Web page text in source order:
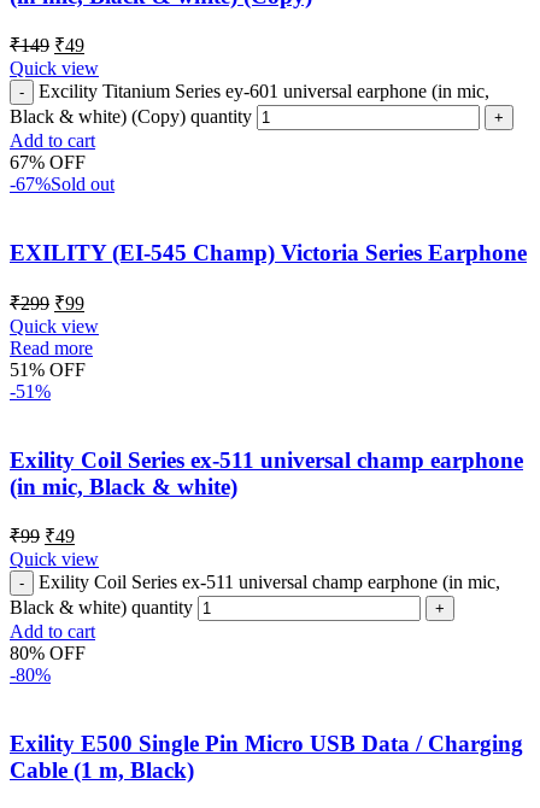
₹149 ₹49
Quick view
Excility Titanium Series ey-601 universal earphone (in mic,
Black & white) (Copy) quantity
Add to cart
67% OFF
-67%Sold out
EXILITY (EI-545 Champ) Victoria Series Earphone
₹299 ₹99
Quick view
Read more
51% OFF
-51%
Exility Coil Series ex-511 universal champ earphone
(in mic, Black & white)
₹99 ₹49
Quick view
Exility Coil Series ex-511 universal champ earphone (in mic,
Black & white) quantity
Add to cart
80% OFF
-80%
Exility E500 Single Pin Micro USB Data / Charging
Cable (1 m, Black)